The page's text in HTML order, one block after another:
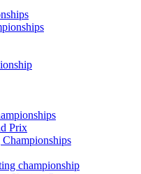
Prix
championship